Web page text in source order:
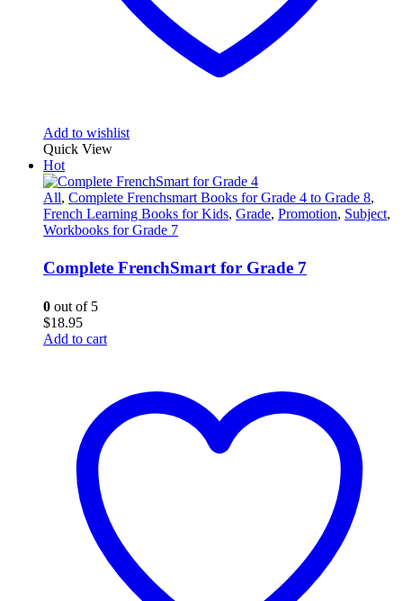
Add to wishlist
Quick View
Hot
All, Complete Frenchsmart Books for Grade 4 to Grade 8,
French Learning Books for Kids, Grade, Promotion, Subject,
Workbooks for Grade 7
Complete FrenchSmart for Grade 7
0 out of 5
$18.95
Add to cart